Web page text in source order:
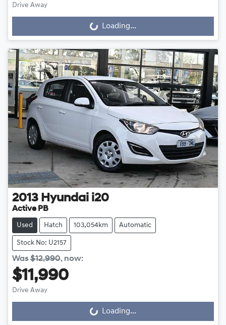
Drive Away
Loading... Loading...
2013 Hyundai i20
Active PB
Used Hatch 103,054km Automatic
Stock No: U2157
Was$12,990, now:
$11,990
Drive Away
Loading...